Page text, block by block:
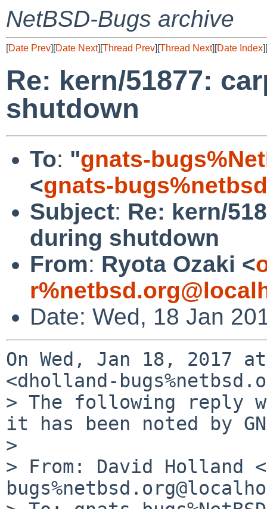
NetBSD-Bugs archive
[Date Prev][Date Next][Thread Prev][Thread Next][Date Index][
Re: kern/51877:
shutdown
To: "gnats-
<gnats-
Subject: Re: kern/
during shutdown
From: Ryota Ozaki <
Date: Wed, 18 Jan
On Wed, Jan 18, 2017
<dholland-
> The following reply
it has been noted by
>
> From: David Holland